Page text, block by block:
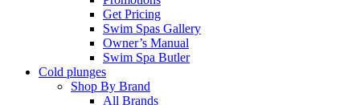
Get Pricing
Swim Spas Gallery
Owner’s Manual
Swim Spa Butler
Cold plunges
Shop By Brand
All Brands